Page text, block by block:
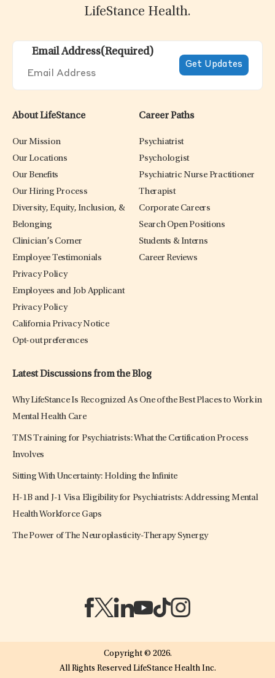
LifeStance Health.
Email Address(Required)
About LifeStance
Our Mission
Our Locations
Our Benefits
Our Hiring Process
Diversity, Equity, Inclusion, &
Belonging
Clinician’s Corner
Employee Testimonials
Privacy Policy
Employees and Job Applicant
Privacy Policy
California Privacy Notice
Opt-out preferences
Career Paths
Psychiatrist
Psychologist
Psychiatric Nurse Practitioner
Therapist
Corporate Careers
Search Open Positions
Students & Interns
Career Reviews
Latest Discussions from the Blog
Why LifeStance Is Recognized As One of the Best Places to Work in
Mental Health Care
TMS Training for Psychiatrists: What the Certification Process
Involves
Sitting With Uncertainty: Holding the Infinite
H-1B and J-1 Visa Eligibility for Psychiatrists: Addressing Mental
Health Workforce Gaps
The Power of The Neuroplasticity-Therapy Synergy
Copyright © 2026.
All Rights Reserved LifeStance Health Inc.